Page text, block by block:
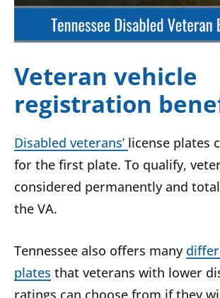
Veteran vehicle
registration
Disabled veterans’ license plates
for the first plate. To qualify,
considered permanently and
the VA.
Tennessee also offers many
plates that veterans with lower
ratings can choose from if they